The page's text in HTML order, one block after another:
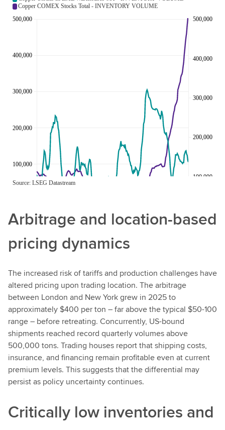
Arbitrage and location-based
pricing dynamics
The increased risk of tariffs and production challenges have
altered pricing upon trading location. The arbitrage
between London and New York grew in 2025 to
approximately $400 per ton – far above the typical $50-100
range – before retreating. Concurrently, US-bound
shipments reached record quarterly volumes above
500,000 tons. Trading houses report that shipping costs,
insurance, and financing remain profitable even at current
premium levels. This suggests that the differential may
persist as policy uncertainty continues.
Critically low inventories and